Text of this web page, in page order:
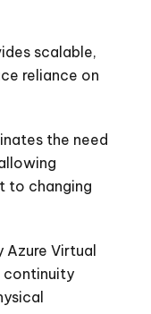
scalable,
reliance on
the need
to changing
Azure Virtual
continuity